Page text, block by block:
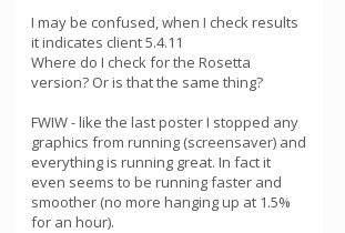
I may be confused, when I check results
it indicates client 5.4.11
Where do I check for the Rosetta
version? Or is that the same thing?
FWIW - like the last poster I stopped any
graphics from running (screensaver) and
everything is running great. In fact it
even seems to be running faster and
smoother (no more hanging up at 1.5%
for an hour).